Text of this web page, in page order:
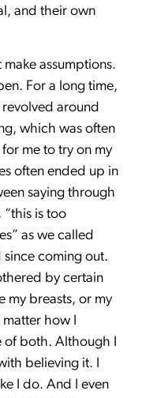
and their own
make assumptions.
For a long time,
around
which was often
me to try on my
often ended up in
saying through
“this is too
as we called
coming out.
by certain
my breasts, or my
how I
of both. Although I
believing it. I
I do. And I even